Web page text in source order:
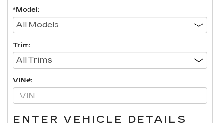
*Model:
Trim:
VIN#:
ENTER VEHICLE DETAILS